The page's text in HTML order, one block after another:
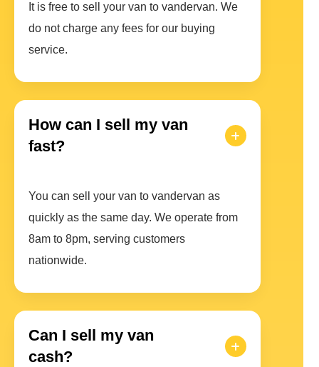
It is free to sell your van to vandervan. We
do not charge any fees for our buying
service.
How can I sell my van
fast?
You can sell your van to vandervan as
quickly as the same day. We operate from
8am to 8pm, serving customers
nationwide.
Can I sell my van
cash?